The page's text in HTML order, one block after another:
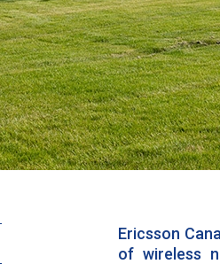
Ericsson
of wireless